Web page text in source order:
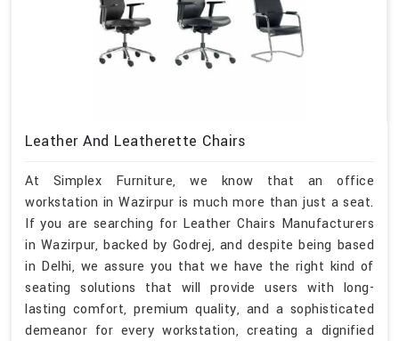
Leather And Leatherette Chairs
At Simplex Furniture, we know that an office
workstation in Wazirpur is much more than just a seat.
If you are searching for Leather Chairs Manufacturers
in Wazirpur, backed by Godrej, and despite being based
in Delhi, we assure you that we have the right kind of
seating solutions that will provide users with long-
lasting comfort, premium quality, and a sophisticated
demeanor for every workstation, creating a dignified